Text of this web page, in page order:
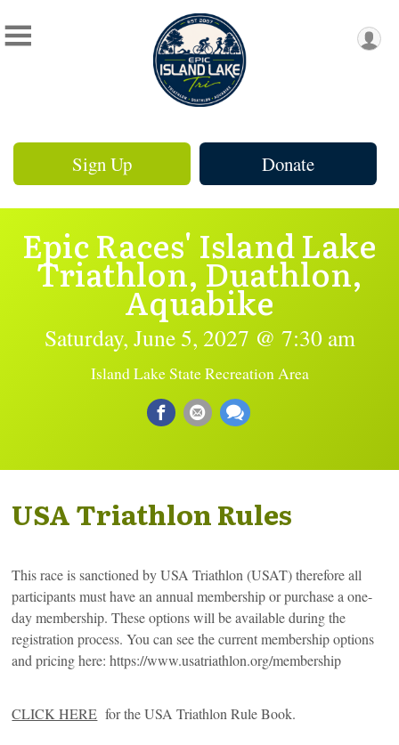
Sign Up Donate
Epic Races' Island Lake
Triathlon, Duathlon,
Aquabike
Saturday, June 5, 2027 @ 7:30 am
Island Lake State Recreation Area
USA Triathlon Rules
This race is sanctioned by USA Triathlon (USAT) therefore all
participants must have an annual membership or purchase a one-
day membership. These options will be available during the
registration process. You can see the current membership options
and pricing here: https://www.usatriathlon.org/membership
CLICK HERE for the USA Triathlon Rule Book.